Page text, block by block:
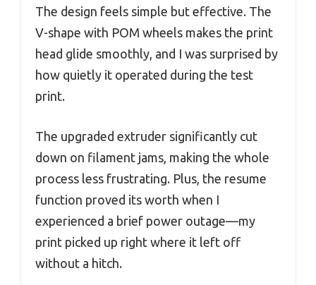
The design feels simple but effective. The
V-shape with POM wheels makes the print
head glide smoothly, and I was surprised by
how quietly it operated during the test
print.
The upgraded extruder significantly cut
down on filament jams, making the whole
process less frustrating. Plus, the resume
function proved its worth when I
experienced a brief power outage—my
print picked up right where it left off
without a hitch.